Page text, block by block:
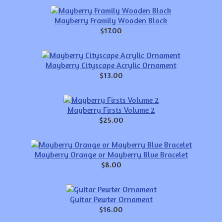
Mayberry Framily Wooden Block
$17.00
Mayberry Cityscape Acrylic Ornament
$13.00
Mayberry Firsts Volume 2
$25.00
Mayberry Orange or Mayberry Blue Bracelet
$8.00
Guitar Pewter Ornament
$16.00